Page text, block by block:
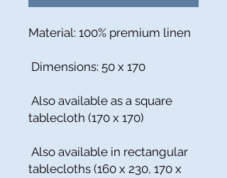
Material: 100% premium linen
Dimensions: 50 x 170
Also available as a square
tablecloth (170 x 170)
Also available in rectangular
tablecloths (160 x 230, 170 x